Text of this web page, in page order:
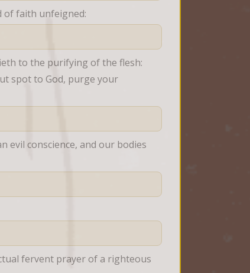
of faith unfeigned:
to the purifying of the flesh:
spot to God, purge your
evil conscience, and our bodies
fervent prayer of a righteous